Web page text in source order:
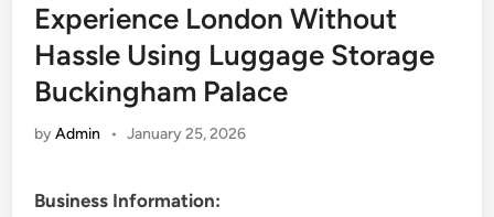
Experience London Without
Hassle Using Luggage Storage
Buckingham Palace
byAdmin • January 25, 2026
Business Information: